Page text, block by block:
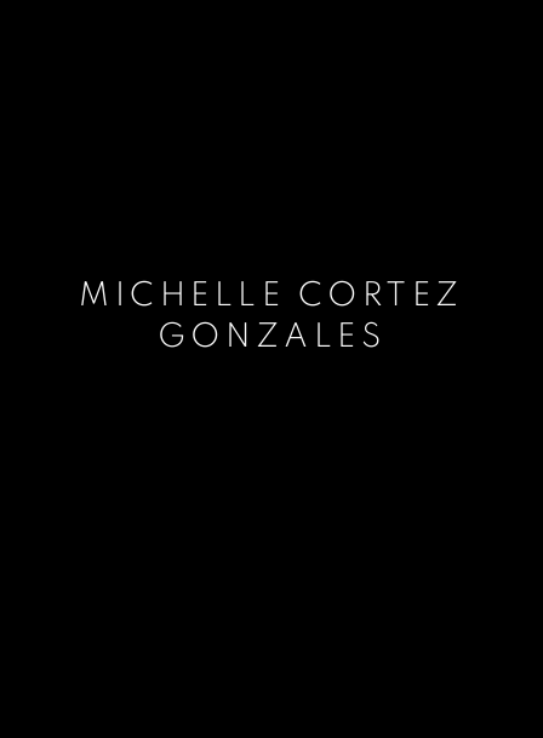
MICHELLE CORTEZ
GONZALES